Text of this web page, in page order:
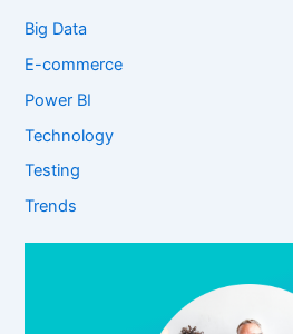
Big Data
E-commerce
Power BI
Technology
Testing
Trends